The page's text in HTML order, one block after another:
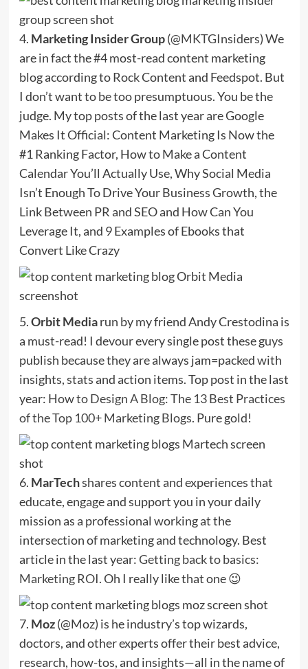
4. Marketing Insider Group(@MKTGInsiders) We
are in fact the #4 most-read content marketing
blog according to Rock Content and Feedspot. But
I don’t want to be too presumptuous. You be the
judge. My top posts of the last year are Google
Makes It Official: Content Marketing Is Now the
#1 Ranking Factor, How to Make a Content
Calendar You’ll Actually Use, Why Social Media
Isn’t Enough To Drive Your Business Growth, the
Link Between PR and SEO and How Can You
Leverage It, and 9 Examples of Ebooks that
Convert Like Crazy
5.Orbit Mediarun by my friend Andy Crestodina is
a must-read! I devour every single post these guys
publish because they are always jam=packed with
insights, stats and action items. Top post in the last
year: How to Design A Blog: The 13 Best Practices
of the Top 100+ Marketing Blogs. Pure gold!
6. MarTechshares content and experiences that
educate, engage and support you in your daily
mission as a professional working at the
intersection of marketing and technology. Best
article in the last year:Getting back to basics:
Marketing ROI. Oh I really like that one 😉
7. Moz(@Moz) is he industry’s top wizards,
doctors, and other experts offer their best advice,
research, how-tos, and insights—all in the name of